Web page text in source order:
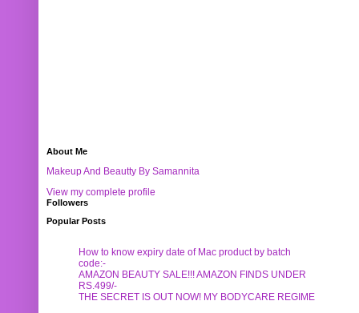
About Me
Makeup And Beautty By Samannita
View my complete profile
Followers
Popular Posts
How to know expiry date of Mac product by batch
code:-
AMAZON BEAUTY SALE!!! AMAZON FINDS UNDER
RS.499/-
THE SECRET IS OUT NOW! MY BODYCARE REGIME